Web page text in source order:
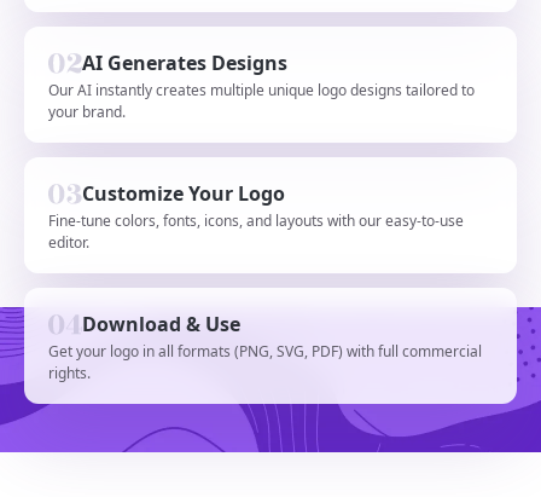
AI Generates Designs
Our AI instantly creates multiple unique logo designs tailored to
your brand.
Customize Your Logo
Fine-tune colors, fonts, icons, and layouts with our easy-to-use
editor.
Download & Use
Get your logo in all formats (PNG, SVG, PDF) with full commercial
rights.